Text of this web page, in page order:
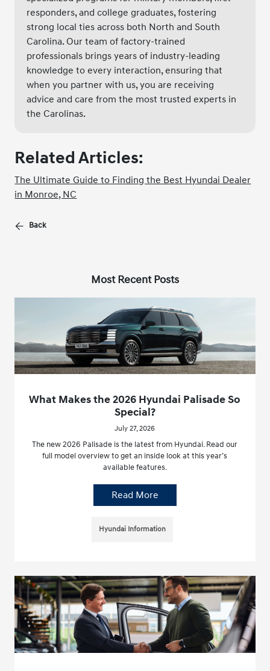
responders, and college graduates, fostering
strong local ties across both North and South
Carolina. Our team of factory-trained
professionals brings years of industry-leading
knowledge to every interaction, ensuring that
when you partner with us, you are receiving
advice and care from the most trusted experts in
the Carolinas.
Related Articles:
The Ultimate Guide to Finding the Best Hyundai Dealer
in Monroe, NC
Back
Most Recent Posts
What Makes the 2026 Hyundai Palisade So
Special?
July 27, 2026
The new 2026 Palisade is the latest from Hyundai. Read our
full model overview to get an inside look at this year’s
available features.
Read More
Hyundai Information